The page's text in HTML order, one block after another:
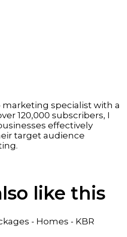
specialist with a
120,000 subscribers, I
effectively
target audience
like this